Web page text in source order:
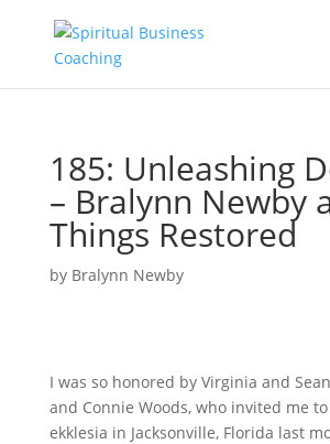
185: Unleashing
– Bralynn Newby
Things Restored
by Bralynn Newby
I was so honored by Virginia and
and Connie Woods, who invited me
ekklesia in Jacksonville, Florida last